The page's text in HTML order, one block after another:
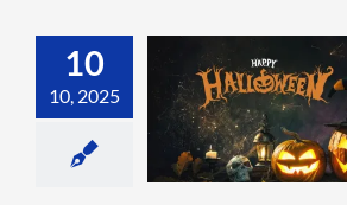
10
10, 2025
Ghost Tours and
Spooky Bar
Crawls in
Charleston